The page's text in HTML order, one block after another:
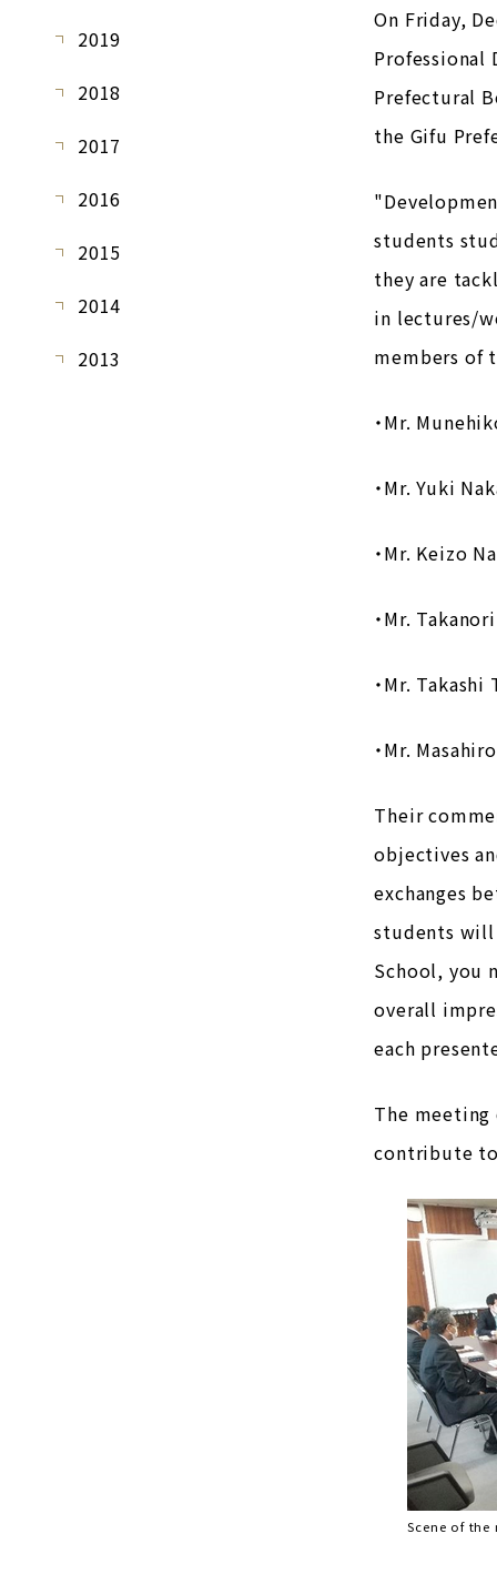
On Friday,
Professional
Prefectural
the Gifu
students
they are
in lectures/
members of
・Mr.
・Mr. Yuki
・Mr. Keizo
・Mr.
・Mr.
・Mr.
Their
objectives
exchanges
students will
School, you
overall
each
The
contribute
Scene of the
2019
2018
2017
2016
2015
2014
2013